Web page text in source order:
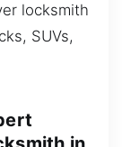
locksmith
SUVs,